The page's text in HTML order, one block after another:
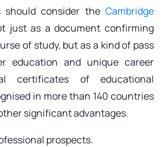
should consider the Cambridge
just as a document confirming
of study, but as a kind of pass
education and unique career
certificates of educational
in more than 140 countries
significant advantages.
prospects.